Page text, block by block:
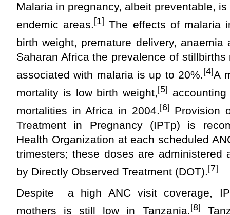
Malaria in pregnancy, albeit preventable,
endemic areas. [1] The effects of malaria
birth weight, premature delivery, anaemia
Saharan Africa the prevalence of
associated with malaria is up to 20%. [4]A
mortality is low birth weight, [5]
mortalities in Africa in 2004. [6] Provision
Treatment in Pregnancy (IPTp) is
Health Organization at each scheduled
trimesters; these doses are administered
by Directly Observed Treatment (DOT). [7]
Despite a high ANC visit coverage,
mothers is still low in Tanzania. [8]